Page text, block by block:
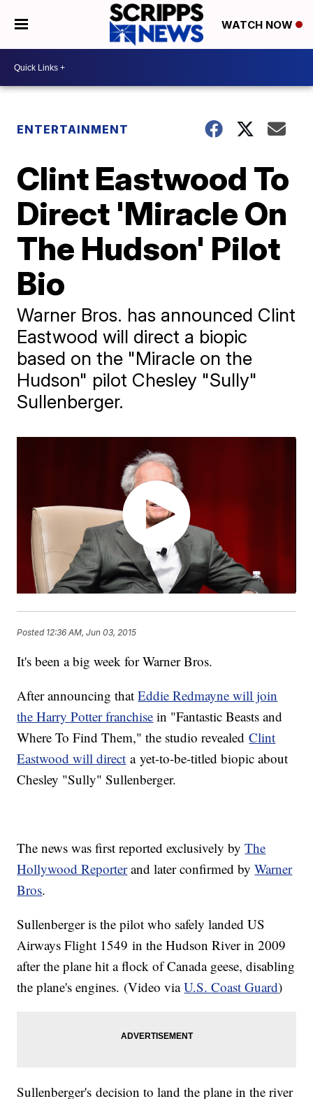
WATCH NOW
ENTERTAINMENT
Clint Eastwood To
Direct 'Miracle On
The Hudson' Pilot
Bio
Warner Bros. has announced Clint
Eastwood will direct a biopic
based on the "Miracle on the
Hudson" pilot Chesley "Sully"
Sullenberger.
Posted 12:36 AM, Jun 03, 2015
It's been a big week for Warner Bros.
After announcing thatEddie Redmayne will join
the Harry Potter franchise in "Fantastic Beasts and
Where To Find Them," the studio revealedClint
Eastwood will direct a yet-to-be-titled biopic about
Chesley "Sully" Sullenberger.
The news was first reported exclusively byThe
Hollywood Reporterand later confirmed byWarner
Bros.
Sullenberger is the pilot who safely landed US
Airways Flight 1549 in the Hudson River in 2009
after the plane hit a flock of Canada geese, disabling
the plane's engines. (Video viaU.S. Coast Guard)
Sullenberger's decision to land the plane in the river